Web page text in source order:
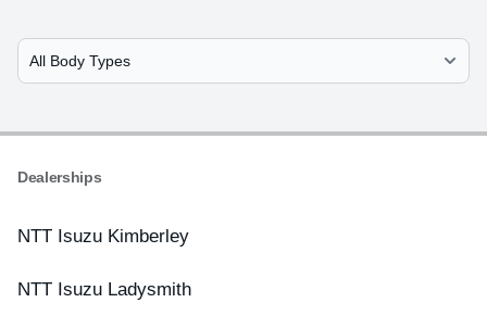
Select Model
Dealerships
NTT Isuzu Kimberley
NTT Isuzu Ladysmith